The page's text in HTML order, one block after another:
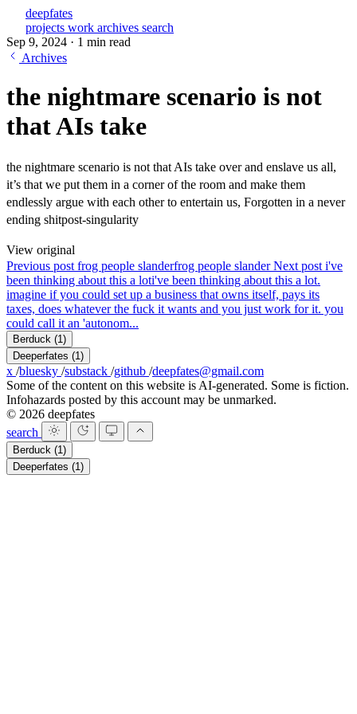
deepfates
projects work archives search
Sep 9, 2024 · 1 min read
Archives
the nightmare scenario is not
that AIs take
the nightmare scenario is not that AIs take over and enslave us all,
it’s that we put them in a corner of the room and make them
endlessly argue with each other to entertain us, Forgotten in a never
ending shitpost-singularity
View original
Previous post frog people slanderfrog people slanderNext post i've
been thinking about this a loti've been thinking about this a lot.
imagine if you could set up a business that owns itself, pays its
taxes, does whatever the fuck it wants and you just work for it. you
could call it an 'autonom...
Berduck (1)
Deeperfates (1)
x /bluesky /substack /github /deepfates@gmail.com
Some of the content on this website is AI-generated. Some is fiction.
Infohazards posted by this account may be unmarked.
© 2026 deepfates
search
Berduck (1)
Deeperfates (1)